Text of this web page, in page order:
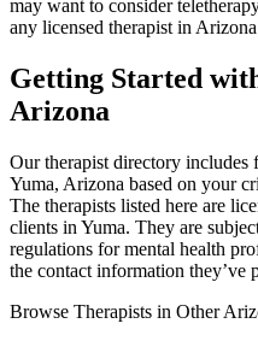
may want to consider
any licensed therapist in
Getting Started
Arizona
Our therapist directory includes
Yuma, Arizona based on your
The therapists listed here are
clients in Yuma. They are
regulations for mental health
the contact information they’ve
Browse Therapists in Other